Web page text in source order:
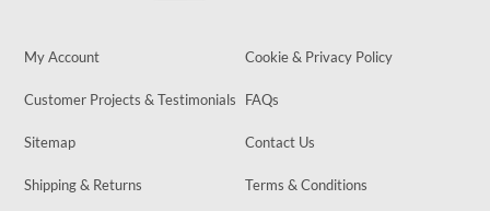
My Account Cookie & Privacy Policy
Customer Projects & Testimonials FAQs
Sitemap Contact Us
Shipping & Returns Terms & Conditions